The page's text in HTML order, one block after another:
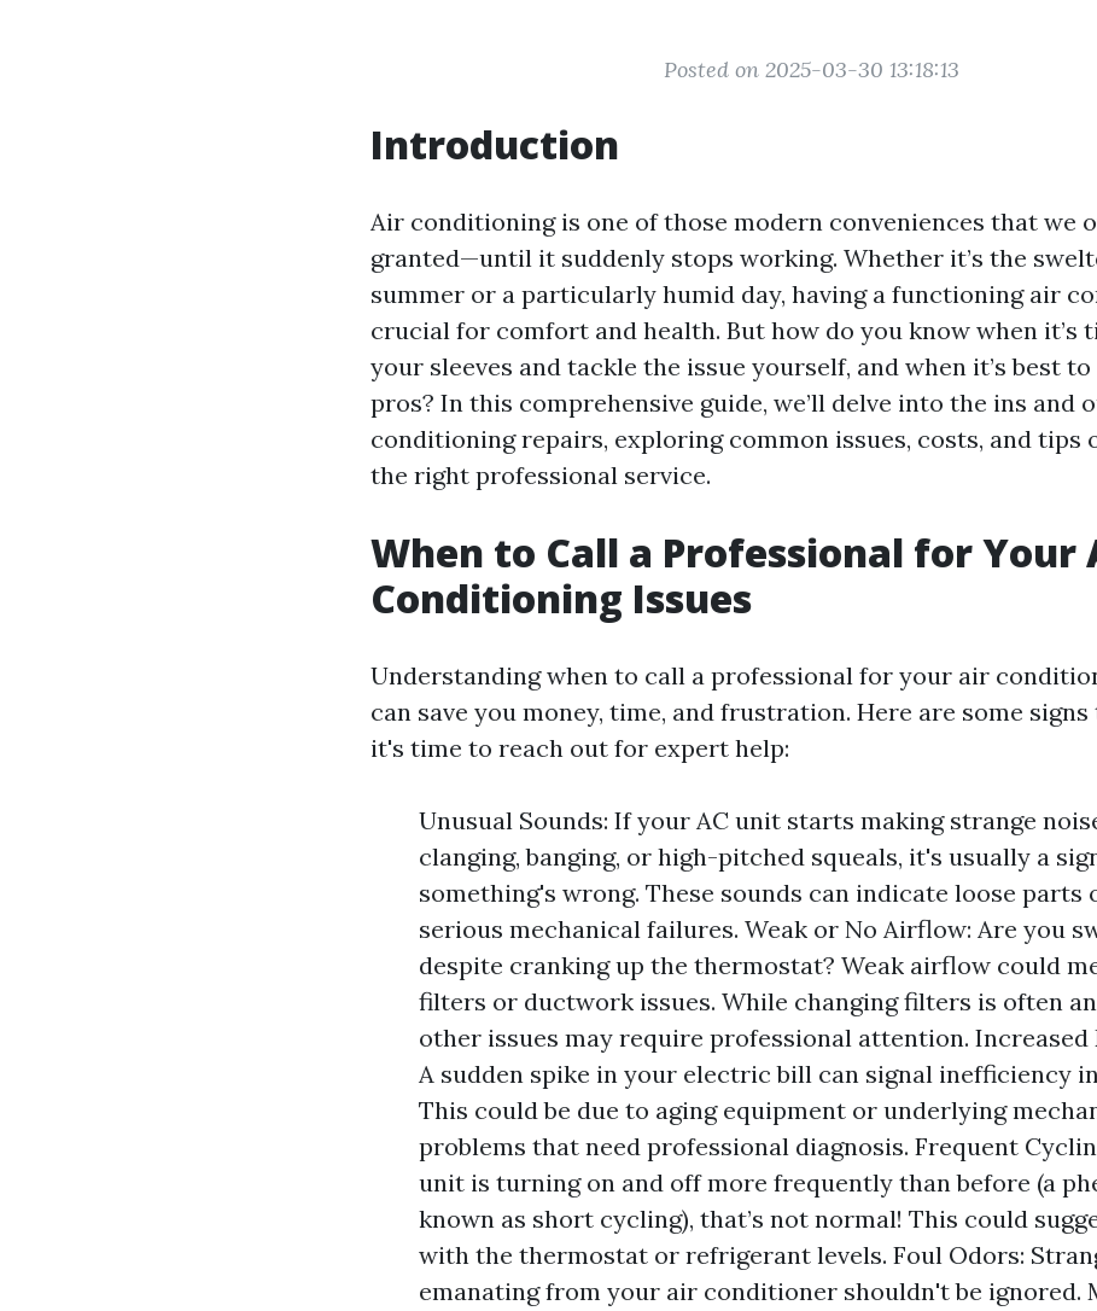
Posted on 2025-03-30 13:18:13
Introduction
Air conditioning is one of those modern conveniences that we
granted—until it suddenly stops working. Whether it’s the
summer or a particularly humid day, having a functioning air
crucial for comfort and health. But how do you know when it’s
your sleeves and tackle the issue yourself, and when it’s best
pros? In this comprehensive guide, we’ll delve into the ins and
conditioning repairs, exploring common issues, costs, and tips
the right professional service.
When to Call a Professional for Your
Conditioning Issues
Understanding when to call a professional for your air
can save you money, time, and frustration. Here are some
it's time to reach out for expert help:
Unusual Sounds: If your AC unit starts making strange
clanging, banging, or high-pitched squeals, it's usually a
something's wrong. These sounds can indicate loose parts
serious mechanical failures. Weak or No Airflow: Are you
despite cranking up the thermostat? Weak airflow could
filters or ductwork issues. While changing filters is often
other issues may require professional attention. Increased
A sudden spike in your electric bill can signal inefficiency
This could be due to aging equipment or underlying
problems that need professional diagnosis. Frequent
unit is turning on and off more frequently than before (a
known as short cycling), that’s not normal! This could
with the thermostat or refrigerant levels. Foul Odors:
emanating from your air conditioner shouldn't be ignored.